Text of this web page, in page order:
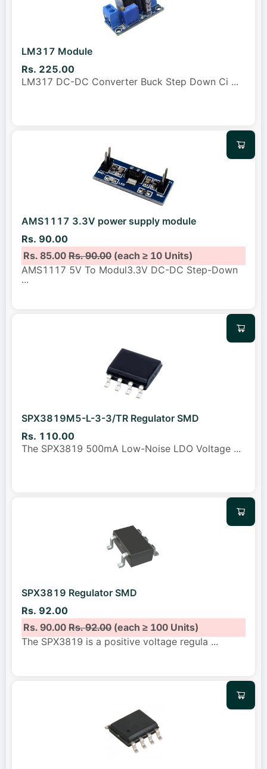
LM317 Module
Rs. 225.00
LM317 DC-DC Converter Buck Step Down Ci ...
AMS1117 3.3V power supply module
Rs. 90.00
Rs. 85.00Rs. 90.00(each ≥ 10 Units)
AMS1117 5V To Modul3.3V DC-DC Step-Down
...
SPX3819M5-L-3-3/TR Regulator SMD
Rs. 110.00
The SPX3819 500mA Low-Noise LDO Voltage ...
SPX3819 Regulator SMD
Rs. 92.00
Rs. 90.00Rs. 92.00(each ≥ 100 Units)
The SPX3819 is a positive voltage regula ...